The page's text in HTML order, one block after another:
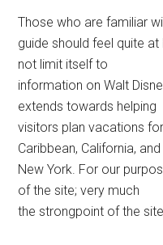
Those who are familiar
guide should feel quite
not limit itself to
information on Walt
extends towards helping
visitors plan vacations
Caribbean, California, and
New York. For our
of the site; very much
the strongpoint of the